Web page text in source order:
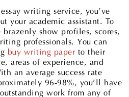
writing service, you’ve
your academic assistant. To
show profiles, scores,
professionals. You can
buy writing paper to their
areas of experience, and
an average success rate
96-98%, you’ll have
work from any of